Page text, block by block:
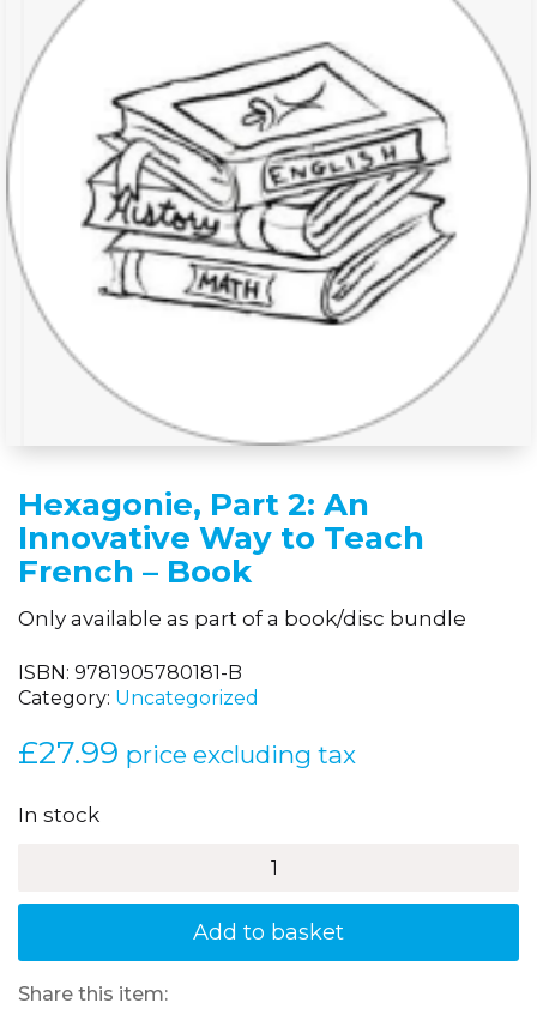
Hexagonie, Part 2: An
Innovative Way to Teach
French – Book
Only available as part of a book/disc bundle
ISBN: 9781905780181-B
Category: Uncategorized
£27.99 price excluding tax
In stock
2:
Way
to
Add to basket
Share this item: